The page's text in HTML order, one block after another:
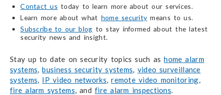
Contact us today to learn more about our services.
Learn more about what home security means to us.
Subscribe to our blog to stay informed about the latest
security news and insight.
Stay up to date on security topics such ashome alarm
systems,business security systems, video surveillance
systems, IP video networks,remote video monitoring,
fire alarm systems, andfire alarm inspections.